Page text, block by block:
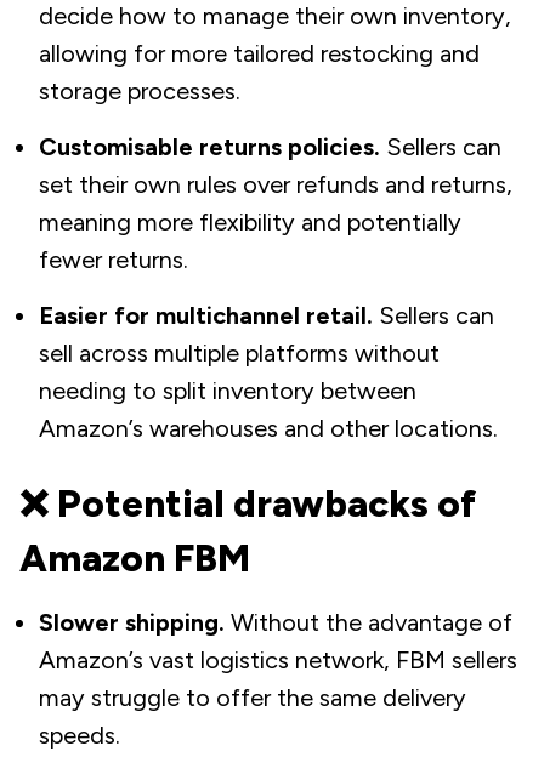
decide how to manage their own inventory,
allowing for more tailored restocking and
storage processes.
Customisable returns policies. Sellers can
set their own rules over refunds and returns,
meaning more flexibility and potentially
fewer returns.
Easier for multichannel retail. Sellers can
sell across multiple platforms without
needing to split inventory between
Amazon’s warehouses and other locations.
❌ Potential drawbacks of
Amazon FBM
Slower shipping. Without the advantage of
Amazon’s vast logistics network, FBM sellers
may struggle to offer the same delivery
speeds.